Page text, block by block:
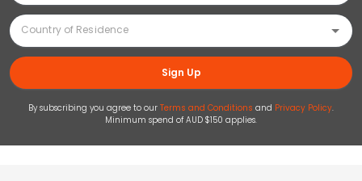
Sign Up
By subscribing you agree to our Terms and Conditions and Privacy Policy.
Minimum spend of AUD $150 applies.